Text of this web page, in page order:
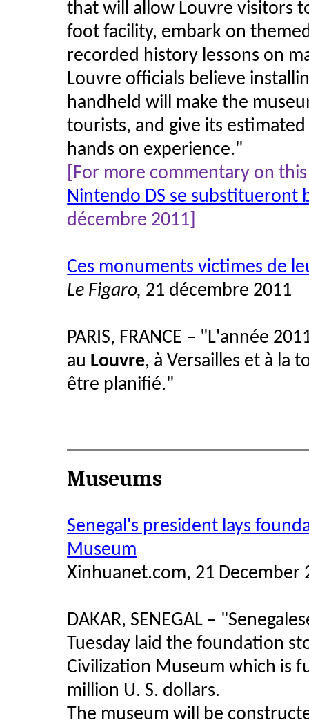
that will allow Louvre visitors
foot facility, embark on
recorded history lessons on
Louvre officials believe
handheld will make the
tourists, and give its
hands on experience."
[For more commentary on
Nintendo DS se substitueront
décembre 2011]
Ces monuments victimes de
Le Figaro, 21 décembre 2011
PARIS, FRANCE – "L'année
au Louvre, à Versailles et à la
être planifié."
Museums
Senegal's president lays
Museum
Xinhuanet.com, 21 December
DAKAR, SENEGAL – "
Tuesday laid the foundation
Civilization Museum which is
million U. S. dollars.
The museum will be